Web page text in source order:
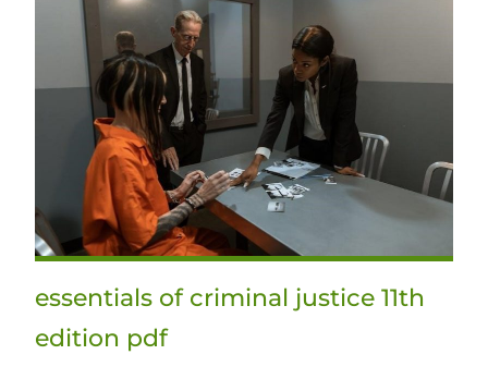
essentials of criminal justice 11th
edition pdf